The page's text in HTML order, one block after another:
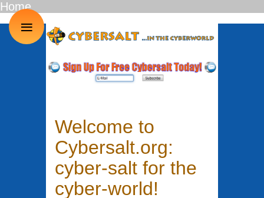
Welcome to
Cybersalt.org:
cyber-salt for the
cyber-world!
Home
≡